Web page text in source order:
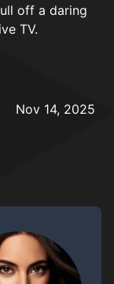
off a daring
TV.
Nov 14, 2025